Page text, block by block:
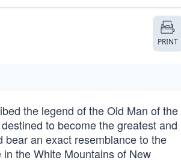
PRINT
the legend of the Old Man of the
to become the greatest and
an exact resemblance to the
the White Mountains of New